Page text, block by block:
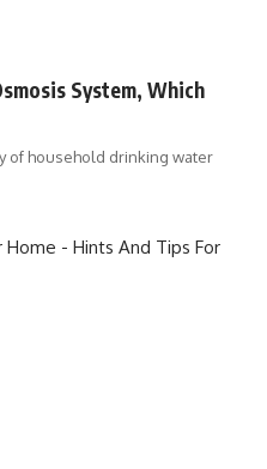
System, Which
of household drinking water